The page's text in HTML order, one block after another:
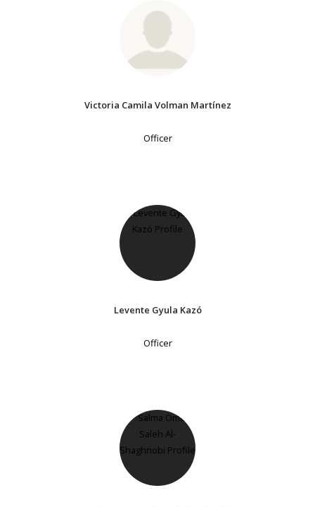
Victoria Camila Volman Martínez
Officer
Levente Gyula Kazó
Officer